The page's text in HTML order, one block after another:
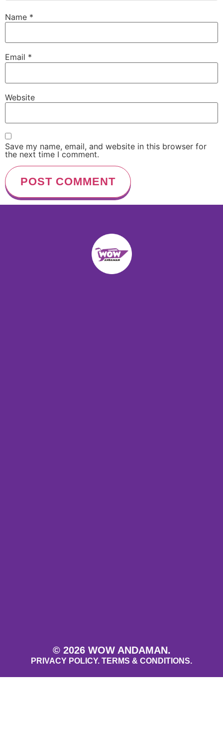
Name *
Email *
Website
Save my name, email, and website in this browser for
the next time I comment.
© 2026 WOW ANDAMAN.
PRIVACY POLICY. TERMS & CONDITIONS.